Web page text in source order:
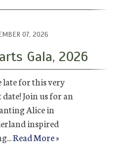
07, 2026
Gala, 2026
late for this very
Join us for an
Alice in
inspired
Read More »